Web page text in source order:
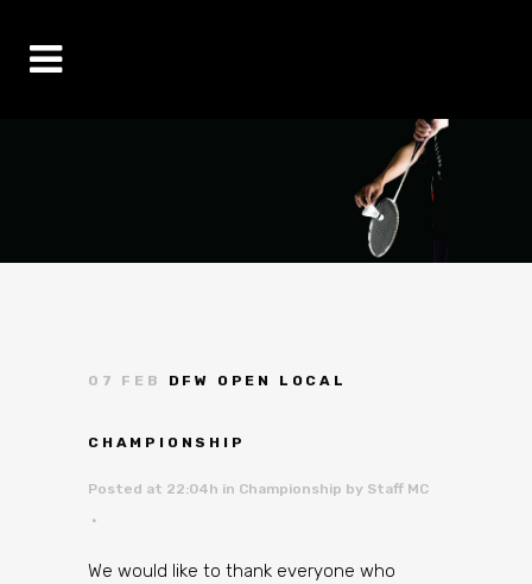
07 FEB DFW OPEN LOCAL
CHAMPIONSHIP
Posted at 22:04h in Championship by Staff MC
We would like to thank everyone who